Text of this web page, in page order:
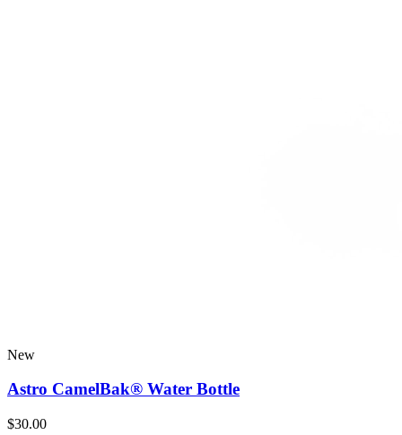
New
Astro CamelBak® Water Bottle
$30.00